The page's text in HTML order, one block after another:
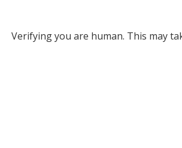
Verifying you are human. This may